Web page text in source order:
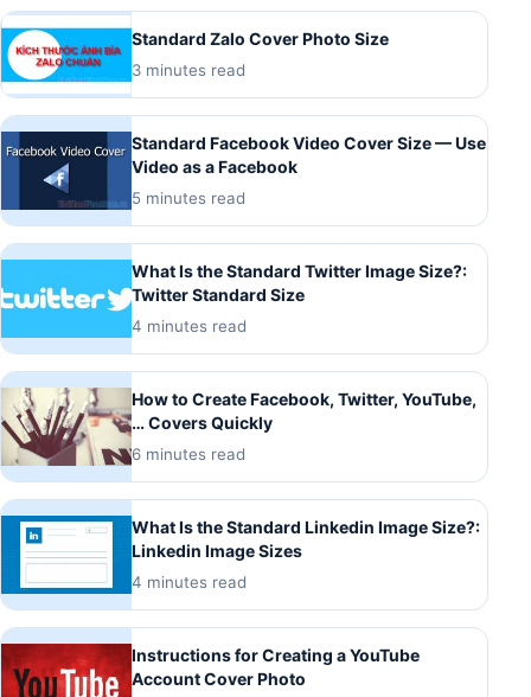
Standard Zalo Cover Photo Size
3 minutes read
Standard Facebook Video Cover Size — Use
Video as a Facebook
5 minutes read
What Is the Standard Twitter Image Size?:
Twitter Standard Size
4 minutes read
How to Create Facebook, Twitter, YouTube,
… Covers Quickly
6 minutes read
What Is the Standard Linkedin Image Size?:
Linkedin Image Sizes
4 minutes read
Instructions for Creating a YouTube
Account Cover Photo